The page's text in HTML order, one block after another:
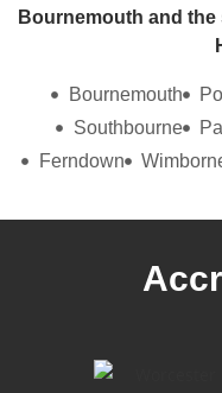
Bournemouth and
Bournemouth
Southbourne
Ferndown